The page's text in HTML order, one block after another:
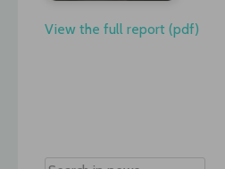
View the full report (pdf)